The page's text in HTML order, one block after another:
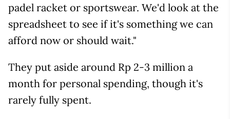
padel racket or sportswear. We'd look at the
spreadsheet to see if it's something we can
afford now or should wait."
They put aside around Rp 2-3 million a
month for personal spending, though it's
rarely fully spent.